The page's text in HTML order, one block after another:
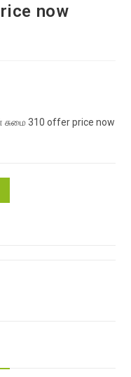
now
சுமை 310 offer price now